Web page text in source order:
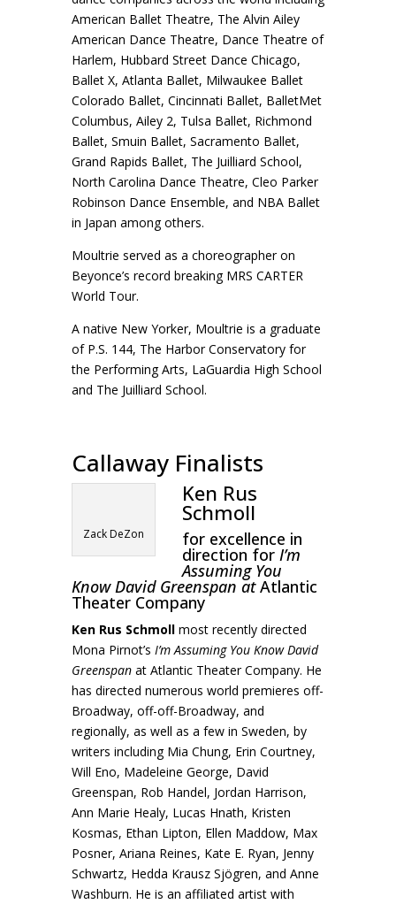
American Ballet Theatre, The Alvin Ailey
American Dance Theatre, Dance Theatre of
Harlem, Hubbard Street Dance Chicago,
Ballet X, Atlanta Ballet, Milwaukee Ballet
Colorado Ballet, Cincinnati Ballet, BalletMet
Columbus, Ailey 2, Tulsa Ballet, Richmond
Ballet, Smuin Ballet, Sacramento Ballet,
Grand Rapids Ballet, The Juilliard School,
North Carolina Dance Theatre, Cleo Parker
Robinson Dance Ensemble, and NBA Ballet
in Japan among others.
Moultrie served as a choreographer on
Beyonce’s record breaking MRS CARTER
World Tour.
A native New Yorker, Moultrie is a graduate
of P.S. 144, The Harbor Conservatory for
the Performing Arts, LaGuardia High School
and The Juilliard School.
Callaway Finalists
Zack DeZon
Ken Rus
Schmoll
for excellence in
direction forI’m
Assuming You
Know David Greenspan atAtlantic
Theater Company
Ken Rus Schmollmost recently directed
Mona Pirnot’s I’m Assuming You Know David
Greenspanat Atlantic Theater Company. He
has directed numerous world premieres off-
Broadway, off-off-Broadway, and
regionally, as well as a few in Sweden, by
writers including Mia Chung, Erin Courtney,
Will Eno, Madeleine George, David
Greenspan, Rob Handel, Jordan Harrison,
Ann Marie Healy, Lucas Hnath, Kristen
Kosmas, Ethan Lipton, Ellen Maddow, Max
Posner, Ariana Reines, Kate E. Ryan, Jenny
Schwartz, Hedda Krausz Sjögren, and Anne
Washburn. He is an affiliated artist with